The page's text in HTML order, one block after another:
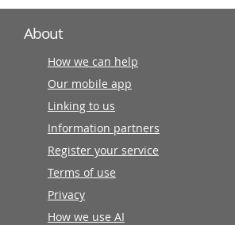
About
How we can help
Our mobile app
Linking to us
Information partners
Register your service
Terms of use
Privacy
How we use AI